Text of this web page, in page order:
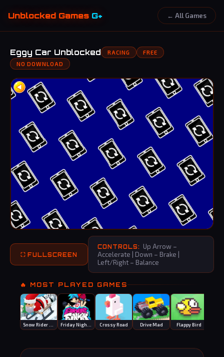
Unblocked Games G+ ← All Games
Eggy Car Unblocked RACING
FREE
NO DOWNLOAD
⛶ FULLSCREEN
CONTROLS: Up Arrow –
Accelerate | Down – Brake |
Left/Right – Balance
🔥 MOST PLAYED GAMES
Crossy Road Drive Mad Flappy Bird